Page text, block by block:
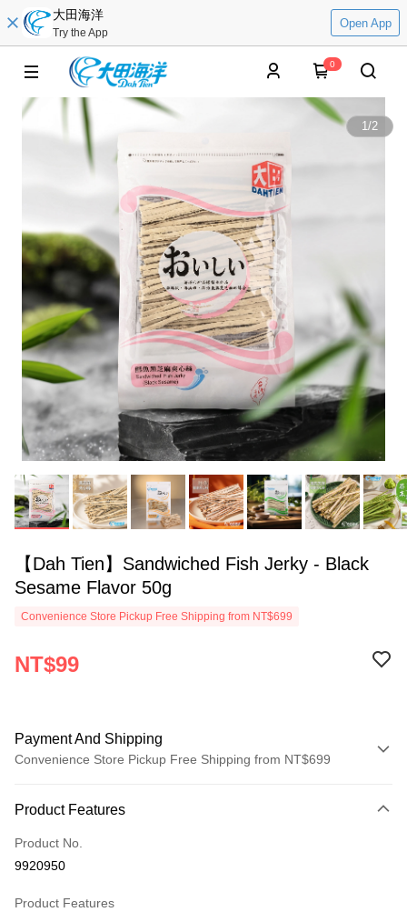
大田海洋
Try the App
Open App
0
1/2
【Dah Tien】Sandwiched Fish Jerky - Black
Sesame Flavor 50g
Convenience Store Pickup Free Shipping from NT$699
NT$99
Payment And Shipping
Convenience Store Pickup Free Shipping from NT$699
Credit Card (Full Payment)
Convenience Store Pickup and Pay
Product Features
Product No.
9920950
Product Features